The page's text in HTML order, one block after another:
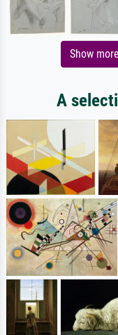
Show
A